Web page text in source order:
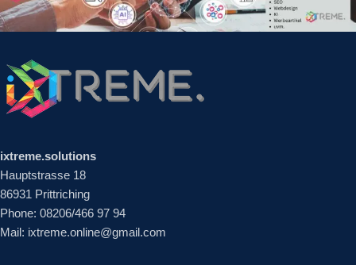
ixtreme.solutions
Hauptstrasse 18
86931 Prittriching
Phone: 08206/466 97 94
Mail: ixtreme.online@gmail.com